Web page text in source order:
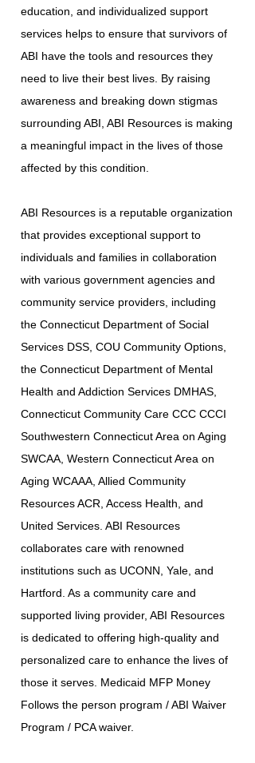
education, and individualized support
services helps to ensure that survivors of
ABI have the tools and resources they
need to live their best lives. By raising
awareness and breaking down stigmas
surrounding ABI, ABI Resources is making
a meaningful impact in the lives of those
affected by this condition.
ABI Resources is a reputable organization
that provides exceptional support to
individuals and families in collaboration
with various government agencies and
community service providers, including
the Connecticut Department of Social
Services DSS, COU Community Options,
the Connecticut Department of Mental
Health and Addiction Services DMHAS,
Connecticut Community Care CCC CCCI
Southwestern Connecticut Area on Aging
SWCAA, Western Connecticut Area on
Aging WCAAA, Allied Community
Resources ACR, Access Health, and
United Services. ABI Resources
collaborates care with renowned
institutions such as UCONN, Yale, and
Hartford. As a community care and
supported living provider, ABI Resources
is dedicated to offering high-quality and
personalized care to enhance the lives of
those it serves. Medicaid MFP Money
Follows the person program / ABI Waiver
Program / PCA waiver.